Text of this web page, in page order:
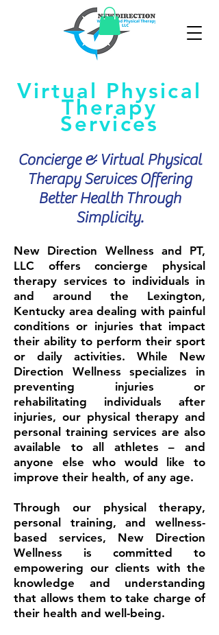
Virtual Physical
Therapy
Services
Concierge & Virtual Physical
Therapy Services Offering
Better Health Through
Simplicity.
New Direction Wellness and PT,
LLC offers concierge physical
therapy services to individuals in
and around the Lexington,
Kentucky area dealing with painful
conditions or injuries that impact
their ability to perform their sport
or daily activities. While New
Direction Wellness specializes in
preventing injuries or
rehabilitating individuals after
injuries, our physical therapy and
personal training services are also
available to all athletes – and
anyone else who would like to
improve their health, of any age.
Through our physical therapy,
personal training, and wellness-
based services, New Direction
Wellness is committed to
empowering our clients with the
knowledge and understanding
that allows them to take charge of
their health and well-being.